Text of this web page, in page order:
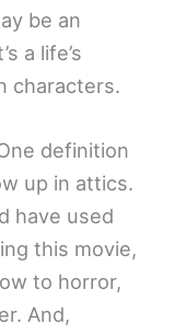
be an
a life’s
characters.
definition
up in attics.
have used
this movie,
to horror,
And,